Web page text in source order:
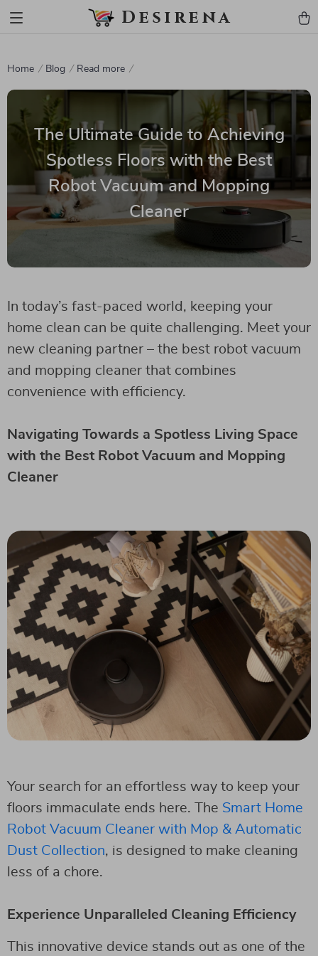
Desirena
Home Blog Read more
The Ultimate Guide to Achieving
Spotless Floors with the Best
Robot Vacuum and Mopping
Cleaner
In today’s fast-paced world, keeping your
home clean can be quite challenging. Meet your
new cleaning partner – the best robot vacuum
and mopping cleaner that combines
convenience with efficiency.
Navigating Towards a Spotless Living Space
with the Best Robot Vacuum and Mopping
Cleaner
Your search for an effortless way to keep your
floors immaculate ends here. The Smart Home
Robot Vacuum Cleaner with Mop & Automatic
Dust Collection, is designed to make cleaning
less of a chore.
Experience Unparalleled Cleaning Efficiency
This innovative device stands out as one of the